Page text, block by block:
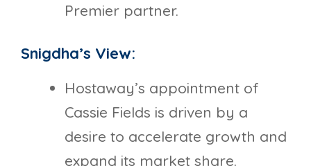
Premier partner.
Snigdha’s View:
Hostaway’s appointment of
Cassie Fields is driven by a
desire to accelerate growth and
expand its market share.